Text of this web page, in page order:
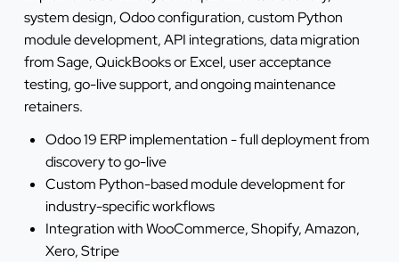
system design, Odoo configuration, custom Python
module development, API integrations, data migration
from Sage, QuickBooks or Excel, user acceptance
testing, go-live support, and ongoing maintenance
retainers.
Odoo 19 ERP implementation - full deployment from
discovery to go-live
Custom Python-based module development for
industry-specific workflows
Integration with WooCommerce, Shopify, Amazon,
Xero, Stripe